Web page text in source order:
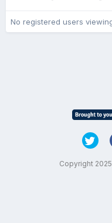
No registered users
Copyright